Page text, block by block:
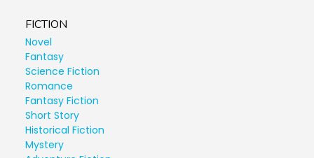
FICTION
Novel
Fantasy
Science Fiction
Romance
Fantasy Fiction
Short Story
Historical Fiction
Mystery